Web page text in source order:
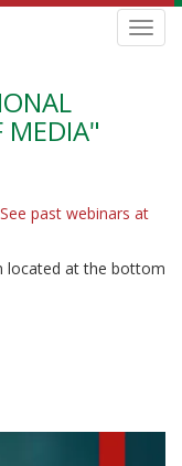
MEDIA"
See past webinars at
located at the bottom